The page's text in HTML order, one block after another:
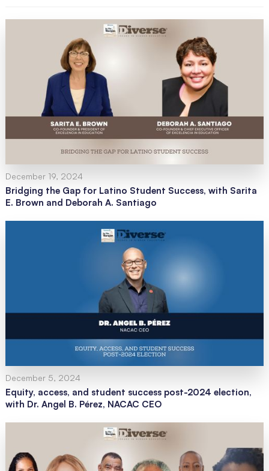
December 19, 2024
Bridging the Gap for Latino Student Success, with Sarita
E. Brown and Deborah A. Santiago
December 5, 2024
Equity, access, and student success post-2024 election,
with Dr. Angel B. Pérez, NACAC CEO